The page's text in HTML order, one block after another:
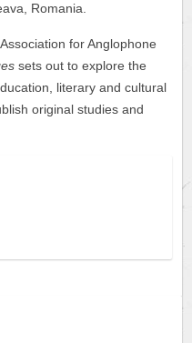
Romania.
Association for Anglophone
sets out to explore the
literary and cultural
original studies and